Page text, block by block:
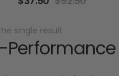
single result